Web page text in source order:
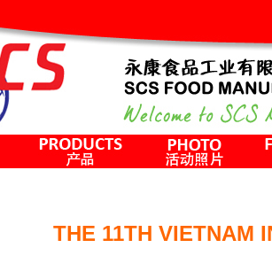
THE 11TH VIETNAM